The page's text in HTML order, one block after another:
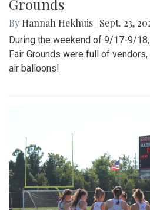
Grounds
By Hannah Hekhuis Sept. 23,
During the weekend of 9/17-9/
Fair Grounds were full of
air balloons!